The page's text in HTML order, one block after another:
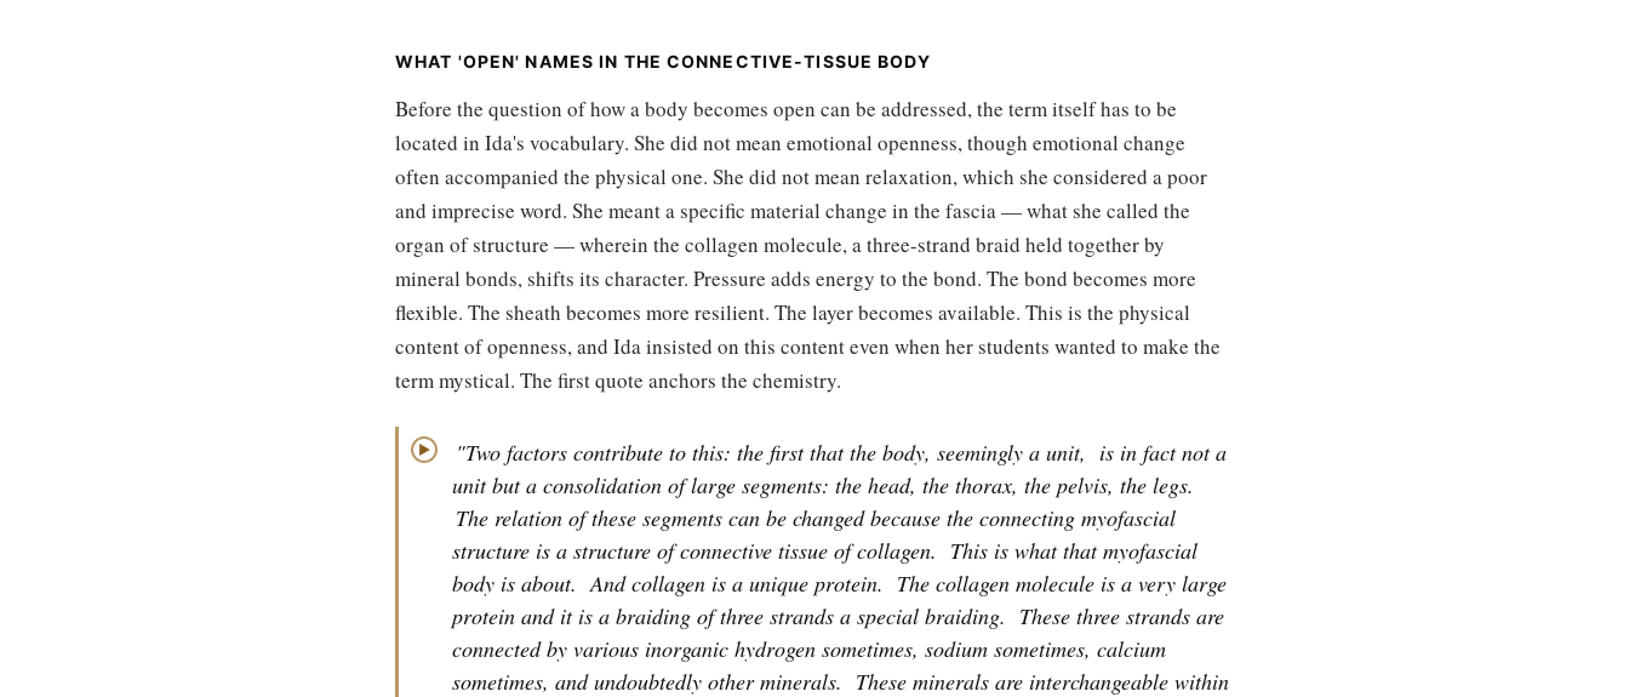
WHAT 'OPEN' NAMES IN THE CONNECTIVE-TISSUE BODY
Before the question of how a body becomes open can be addressed, the term itself has to be
located in Ida's vocabulary. She did not mean emotional openness, though emotional change
often accompanied the physical one. She did not mean relaxation, which she considered a poor
and imprecise word. She meant a specific material change in the fascia — what she called the
organ of structure — wherein the collagen molecule, a three-strand braid held together by
mineral bonds, shifts its character. Pressure adds energy to the bond. The bond becomes more
flexible. The sheath becomes more resilient. The layer becomes available. This is the physical
content of openness, and Ida insisted on this content even when her students wanted to make the
term mystical. The first quote anchors the chemistry.
▶ "Two factors contribute to this: the first that the body, seemingly a unit, is in fact not a
unit but a consolidation of large segments: the head, the thorax, the pelvis, the legs.
The relation of these segments can be changed because the connecting myofascial
structure is a structure of connective tissue of collagen. This is what that myofascial
body is about. And collagen is a unique protein. The collagen molecule is a very large
protein and it is a braiding of three strands a special braiding. These three strands are
connected by various inorganic hydrogen sometimes, sodium sometimes, calcium
sometimes, and undoubtedly other minerals. These minerals are interchangeable within